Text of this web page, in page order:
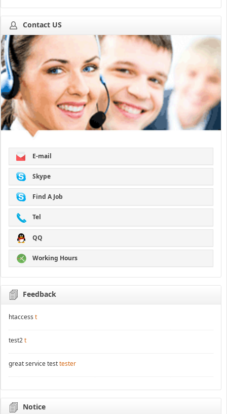
Contact US
E-mail
Skype
Find A Job
Tel
QQ
Working Hours
Feedback
htaccess t
test2t
great service testtester
Notice